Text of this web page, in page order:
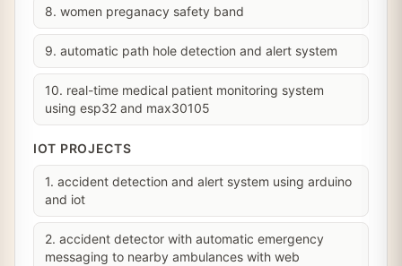
8. women preganacy safety band
9. automatic path hole detection and alert system
10. real-time medical patient monitoring system
using esp32 and max30105
IOT PROJECTS
1. accident detection and alert system using arduino
and iot
2. accident detector with automatic emergency
messaging to nearby ambulances with web